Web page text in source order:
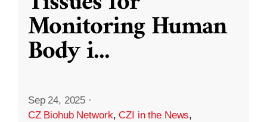
Monitoring Human
Body i...
Sep 24, 2025 ·
CZ Biohub Network,CZI in the News,